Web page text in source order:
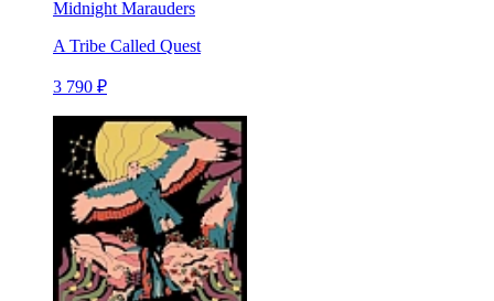
Midnight Marauders
A Tribe Called Quest
3 790 ₽